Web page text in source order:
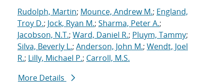
Rudolph, Martin; Mounce, Andrew M.; England,
Troy D.; Jock, Ryan M.; Sharma, Peter A.;
Jacobson, N.T.; Ward, Daniel R.; Pluym, Tammy;
Silva, Beverly L.; Anderson, John M.; Wendt, Joel
R.; Lilly, Michael P.; Carroll, M.S.
More Details